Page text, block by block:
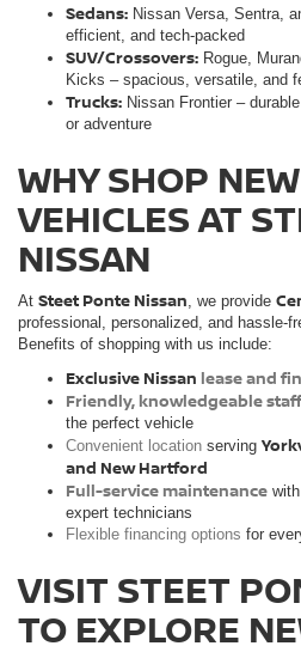
Sedans: Nissan Versa, Sentra,
efficient, and tech-packed
SUV/Crossovers: Rogue,
Kicks – spacious, versatile, and
Trucks: Nissan Frontier –
or adventure
WHY SHOP
VEHICLES AT
NISSAN
At Steet Ponte Nissan , we provide
professional, personalized, and hassle-
Benefits of shopping with us include:
Exclusive Nissan lease and
Friendly, knowledgeable staff
the perfect vehicle
Convenient location serving
and New Hartford
Full-service maintenance
expert technicians
Flexible financing options for
VISIT STEET
TO EXPLORE